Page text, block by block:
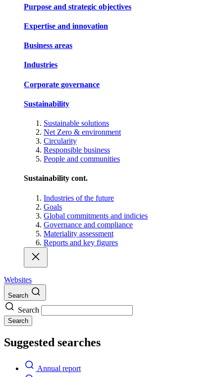
Purpose and strategic objectives
Expertise and innovation
Business areas
Industries
Corporate governance
Sustainability
Sustainable solutions
Net Zero & environment
Circularity
Responsible business
People and communities
Sustainability cont.
Industries of the future
Goals
Global commitments and indicies
Governance and compliance
Materiality assessment
Reports and key figures
Websites
Search
Search
Search
Suggested searches
Annual report